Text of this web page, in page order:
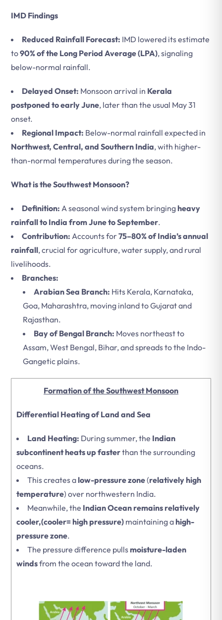
IMD Findings
Reduced Rainfall Forecast: IMD lowered its estimate
to90% of the Long Period Average (LPA), signaling
below-normal rainfall.
Delayed Onset: Monsoon arrival in Kerala
postponed to early June, later than the usual May 31
onset.
Regional Impact: Below-normal rainfall expected in
Northwest, Central, and Southern India, with higher-
than-normal temperatures during the season.
What is the Southwest Monsoon?
Definition: A seasonal wind system bringingheavy
rainfall to India from June to September.
Contribution: Accounts for75–80% of India’s annual
rainfall, crucial for agriculture, water supply, and rural
livelihoods.
Branches:
Arabian Sea Branch: Hits Kerala, Karnataka,
Goa, Maharashtra, moving inland to Gujarat and
Rajasthan.
Bay of Bengal Branch: Moves northeast to
Assam, West Bengal, Bihar, and spreads to the Indo-
Gangetic plains.
Formation of the Southwest Monsoon
Differential Heating of Land and Sea
Land Heating: During summer, the Indian
subcontinent heats up fasterthan the surrounding
oceans.
This creates alow-pressure zone(relatively high
temperature) over northwestern India.
Meanwhile, the Indian Ocean remains relatively
cooler,(cooler= high pressure) maintaining ahigh-
pressure zone.
The pressure difference pullsmoisture-laden
windsfrom the ocean toward the land.